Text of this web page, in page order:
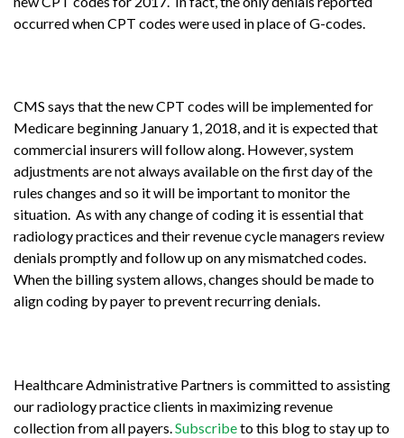
occurred when CPT codes were used in place of G-codes.
CMS says that the new CPT codes will be implemented for
Medicare beginning January 1, 2018, and it is expected that
commercial insurers will follow along. However, system
adjustments are not always available on the first day of the
rules changes and so it will be important to monitor the
situation. As with any change of coding it is essential that
radiology practices and their revenue cycle managers review
denials promptly and follow up on any mismatched codes.
When the billing system allows, changes should be made to
align coding by payer to prevent recurring denials.
Healthcare Administrative Partners is committed to assisting
our radiology practice clients in maximizing revenue
collection from all payers.Subscribeto this blog to stay up to